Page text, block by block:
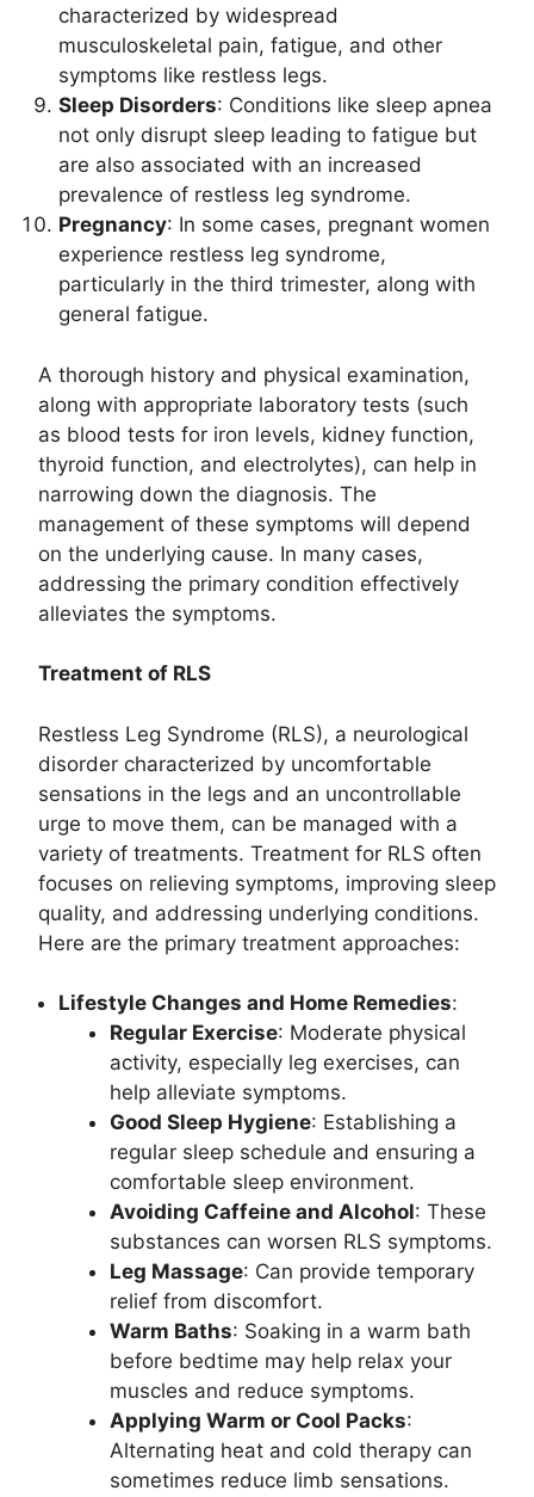
characterized by widespread
musculoskeletal pain, fatigue, and other
symptoms like restless legs.
Sleep Disorders: Conditions like sleep apnea
not only disrupt sleep leading to fatigue but
are also associated with an increased
prevalence of restless leg syndrome.
Pregnancy: In some cases, pregnant women
experience restless leg syndrome,
particularly in the third trimester, along with
general fatigue.
A thorough history and physical examination,
along with appropriate laboratory tests (such
as blood tests for iron levels, kidney function,
thyroid function, and electrolytes), can help in
narrowing down the diagnosis. The
management of these symptoms will depend
on the underlying cause. In many cases,
addressing the primary condition effectively
alleviates the symptoms.
Treatment of RLS
Restless Leg Syndrome (RLS), a neurological
disorder characterized by uncomfortable
sensations in the legs and an uncontrollable
urge to move them, can be managed with a
variety of treatments. Treatment for RLS often
focuses on relieving symptoms, improving sleep
quality, and addressing underlying conditions.
Here are the primary treatment approaches:
Lifestyle Changes and Home Remedies:
Regular Exercise: Moderate physical
activity, especially leg exercises, can
help alleviate symptoms.
Good Sleep Hygiene: Establishing a
regular sleep schedule and ensuring a
comfortable sleep environment.
Avoiding Caffeine and Alcohol: These
substances can worsen RLS symptoms.
Leg Massage: Can provide temporary
relief from discomfort.
Warm Baths: Soaking in a warm bath
before bedtime may help relax your
muscles and reduce symptoms.
Applying Warm or Cool Packs:
Alternating heat and cold therapy can
sometimes reduce limb sensations.